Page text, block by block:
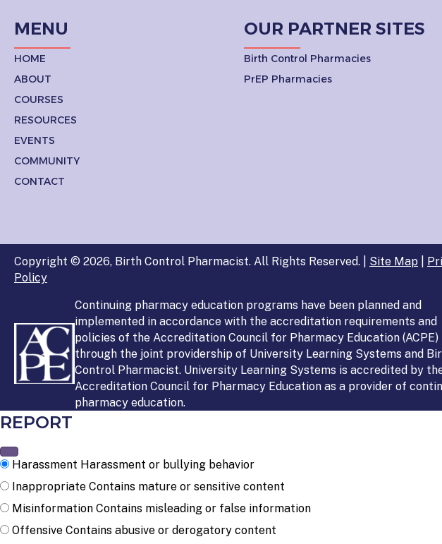
MENU
HOME
ABOUT
COURSES
RESOURCES
EVENTS
COMMUNITY
CONTACT
OUR PARTNER SITES
Birth Control Pharmacies
PrEP Pharmacies
Copyright © 2026, Birth Control Pharmacist. All Rights Reserved. | Site Map
Policy
Continuing pharmacy education programs have been planned and
implemented in accordance with the accreditation requirements and
policies of the Accreditation Council for Pharmacy Education (ACPE)
through the joint providership of University Learning Systems and
Control Pharmacist. University Learning Systems is accredited by
Accreditation Council for Pharmacy Education as a provider of
pharmacy education.
REPORT
Harassment Harassment or bullying behavior
Inappropriate Contains mature or sensitive content
Misinformation Contains misleading or false information
Offensive Contains abusive or derogatory content